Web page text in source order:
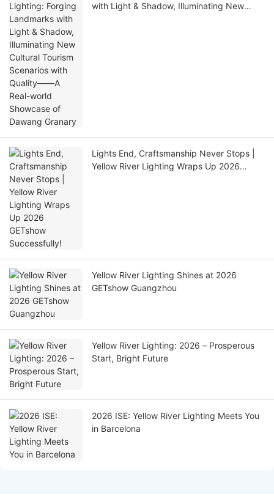
with Light & Shadow, Illuminating New
Lights End, Craftsmanship Never Stops |
Yellow River Lighting Wraps Up 2026
Yellow River Lighting Shines at 2026
GETshow Guangzhou
Yellow River Lighting: 2026 – Prosperous
Start, Bright Future
2026 ISE: Yellow River Lighting Meets You
in Barcelona